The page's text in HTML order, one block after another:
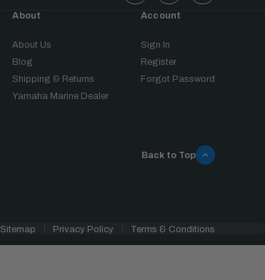
About
About Us
Blog
Shipping & Returns
Yamaha Marine Dealer
Account
Sign In
Register
Forgot Password
Back to Top
Sitemap Privacy Policy Terms & Conditions